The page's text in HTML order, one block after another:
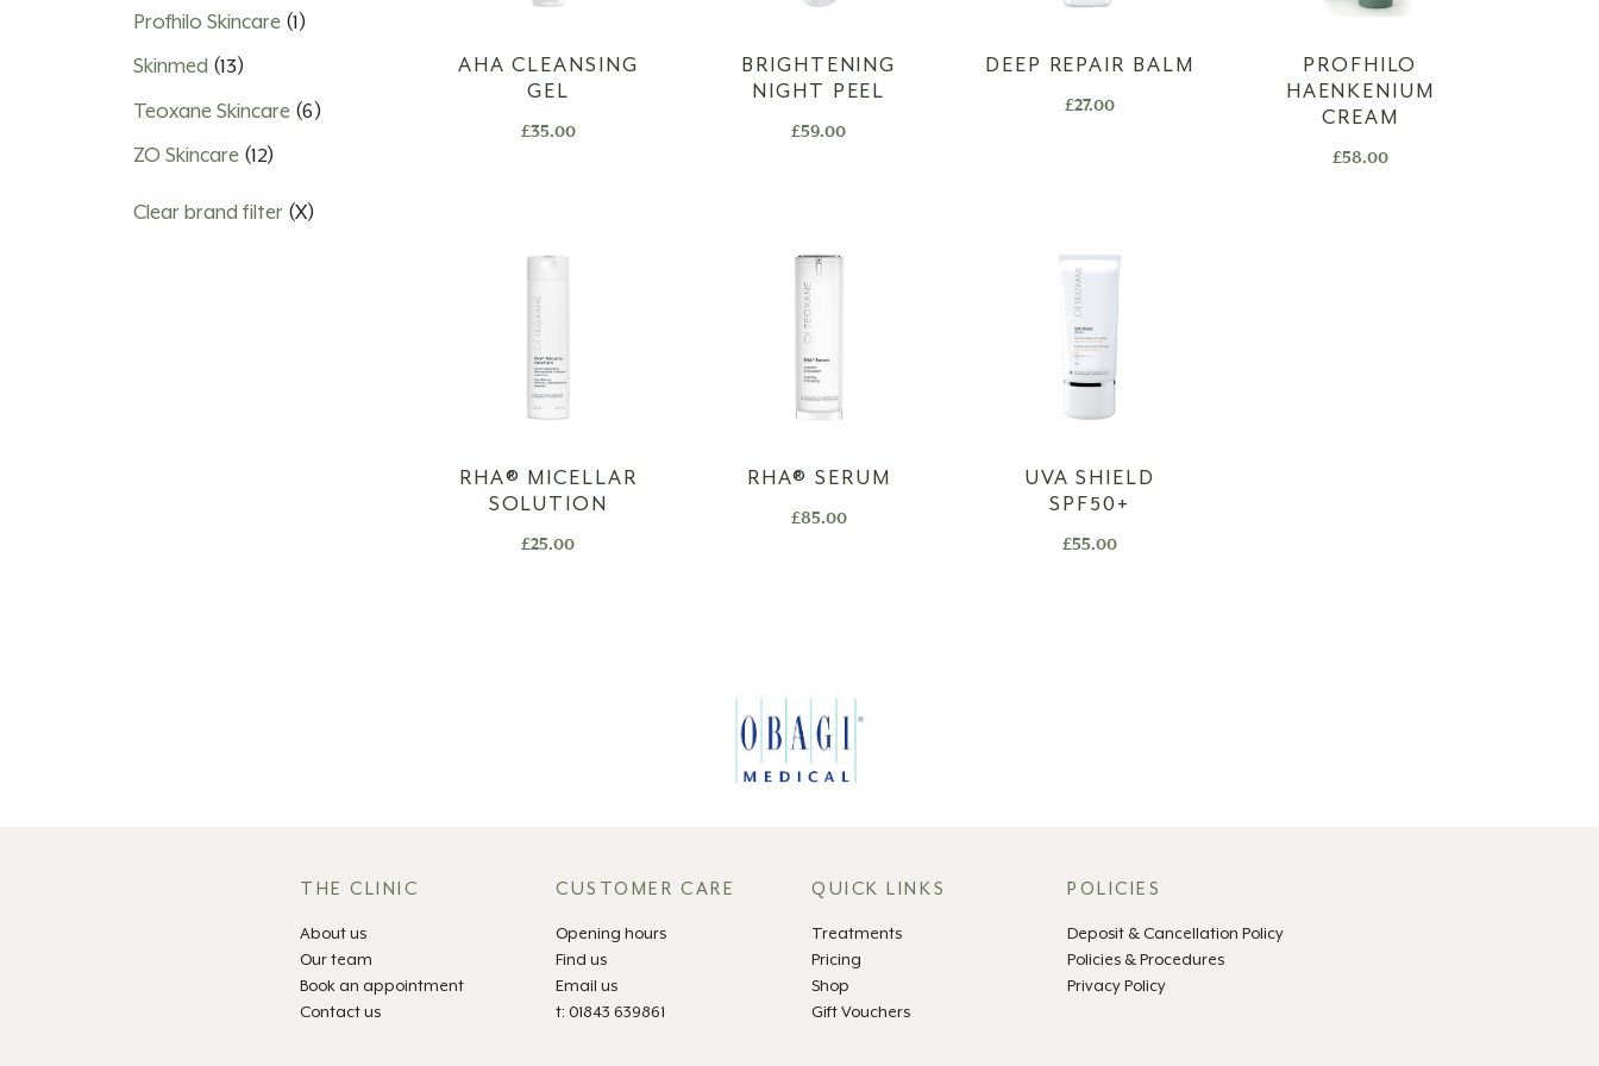
AHA CLEANSING
GEL
£35.00
BRIGHTENING
NIGHT PEEL
£59.00
DEEP REPAIR BALM
£27.00
PROFHILO
HAENKENIUM
CREAM
£58.00
RHA®️ MICELLAR
SOLUTION
£25.00
RHA®️ SERUM
£85.00
UVA SHIELD
SPF50+​
£55.00
Profhilo Skincare (1)
Skinmed (13)
Teoxane Skincare (6)
ZO Skincare (12)
Clear brand filter (X)
THE CLINIC
About us
Our team
Book an appointment
Contact us
CUSTOMER CARE
Opening hours
Find us
Email us
t: 01843 639861
QUICK LINKS
Treatments
Pricing
Shop
Gift Vouchers
POLICIES
Deposit & Cancellation Policy
Policies & Procedures
Privacy Policy